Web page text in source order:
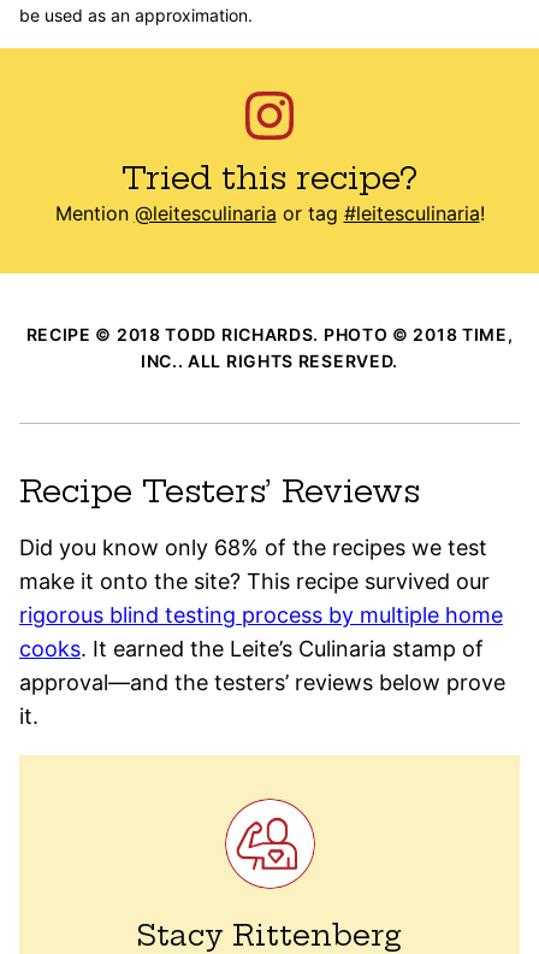
be used as an approximation.
Tried this recipe?
Mention @leitesculinaria or tag #leitesculinaria!
RECIPE © 2018 TODD RICHARDS. PHOTO © 2018 TIME,
INC.. ALL RIGHTS RESERVED.
Recipe Testers’ Reviews
Did you know only 68% of the recipes we test
make it onto the site? This recipe survived our
rigorous blind testing process by multiple home
cooks. It earned the Leite’s Culinaria stamp of
approval—and the testers’ reviews below prove
it.
Stacy Rittenberg